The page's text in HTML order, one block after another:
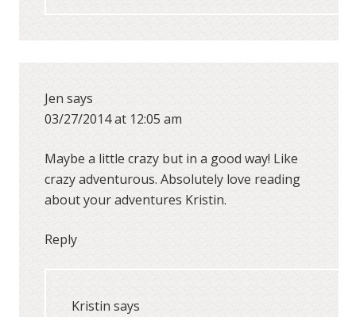
Jen says
03/27/2014 at 12:05 am
Maybe a little crazy but in a good way! Like
crazy adventurous. Absolutely love reading
about your adventures Kristin.
Reply
Kristinsays